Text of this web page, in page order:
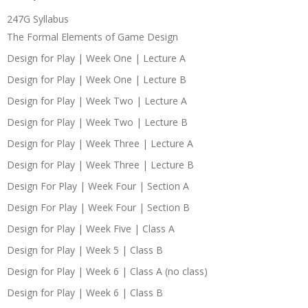
247G Syllabus
The Formal Elements of Game Design
Design for Play | Week One | Lecture A
Design for Play | Week One | Lecture B
Design for Play | Week Two | Lecture A
Design for Play | Week Two | Lecture B
Design for Play | Week Three | Lecture A
Design for Play | Week Three | Lecture B
Design For Play | Week Four | Section A
Design For Play | Week Four | Section B
Design for Play | Week Five | Class A
Design for Play | Week 5 | Class B
Design for Play | Week 6 | Class A (no class)
Design for Play | Week 6 | Class B